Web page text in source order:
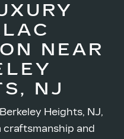
NEAR
NJ
Heights, NJ,
and